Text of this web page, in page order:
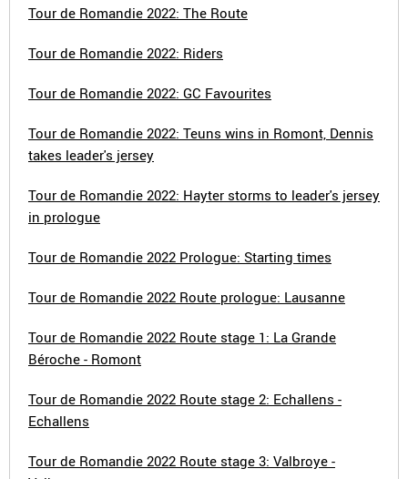
Tour de Romandie 2022: The Route
Tour de Romandie 2022: Riders
Tour de Romandie 2022: GC Favourites
Tour de Romandie 2022: Teuns wins in Romont, Dennis
takes leader's jersey
Tour de Romandie 2022: Hayter storms to leader's jersey
in prologue
Tour de Romandie 2022 Prologue: Starting times
Tour de Romandie 2022 Route prologue: Lausanne
Tour de Romandie 2022 Route stage 1: La Grande
Béroche - Romont
Tour de Romandie 2022 Route stage 2: Echallens -
Echallens
Tour de Romandie 2022 Route stage 3: Valbroye -